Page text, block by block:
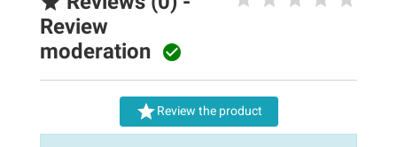
Review
moderation 
Review the product